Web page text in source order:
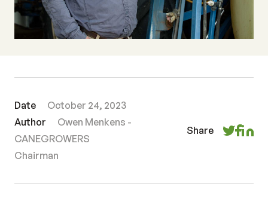
Date
October 24, 2023
Author
Owen Menkens -
CANEGROWERS
Chairman
Share